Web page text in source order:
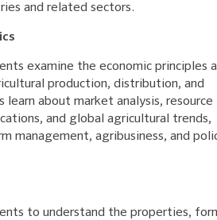
and related sectors.
examine the economic principles
production, distribution, and
learn about market analysis, resource
and global agricultural trends,
management, agribusiness, and
to understand the properties,